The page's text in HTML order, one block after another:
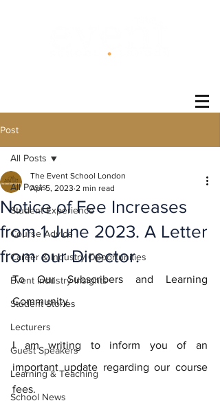
Post
All Posts
Student Experience
Course Advice
Career & Industry Opportunities
Event Industry Insights
Student Stories
Lecturers
Guest Speakers
Learning & Teaching
School News
All Posts
Notice of Fee Increases
from 1 June 2023. A Letter
from our Director.
The Event School London
Apr 5, 2023 2 min read
To Our Subscribers and Learning
Community
I am writing to inform you of an
important update regarding our course
fees.